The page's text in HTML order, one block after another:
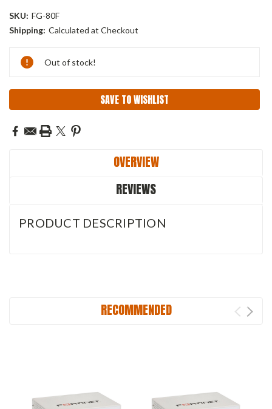
SKU: FG-80F
Shipping: Calculated at Checkout
Current
Stock:
Out of stock!
SAVE TO WISHLIST
OVERVIEW
REVIEWS
PRODUCT DESCRIPTION
RECOMMENDED